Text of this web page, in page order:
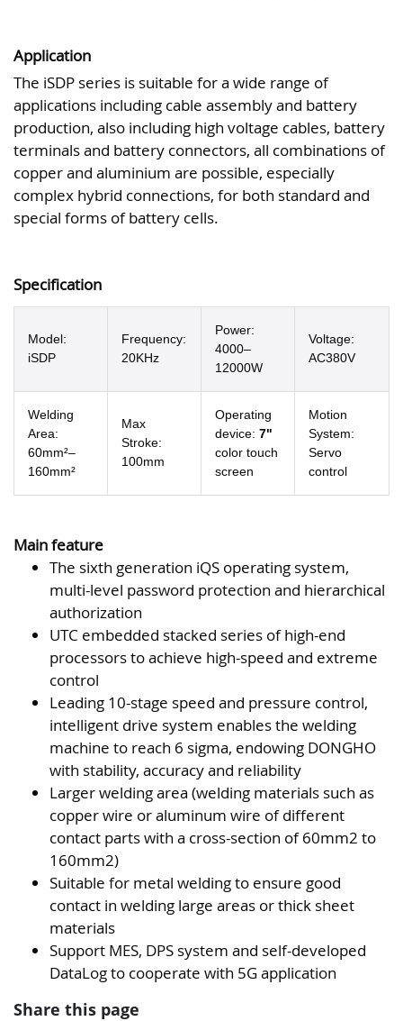
Application
The iSDP series is suitable for a wide range of
applications including cable assembly and battery
production, also including high voltage cables, battery
terminals and battery connectors, all combinations of
copper and aluminium are possible, especially
complex hybrid connections, for both standard and
special forms of battery cells.
Specification
Model:
iSDP
Frequency:
20KHz
Power:
4000–
12000W
Voltage:
AC380V
Welding
Area:
60mm²–
160mm²
Max
Stroke:
100mm
Operating
device: 7"
color touch
screen
Motion
System:
Servo
control
Main feature
The sixth generation iQS operating system,
multi-level password protection and hierarchical
authorization
UTC embedded stacked series of high-end
processors to achieve high-speed and extreme
control
Leading 10-stage speed and pressure control,
intelligent drive system enables the welding
machine to reach 6 sigma, endowing DONGHO
with stability, accuracy and reliability
Larger welding area (welding materials such as
copper wire or aluminum wire of different
contact parts with a cross-section of 60mm2 to
160mm2)
Suitable for metal welding to ensure good
contact in welding large areas or thick sheet
materials
Support MES, DPS system and self-developed
DataLog to cooperate with 5G application
Share this page